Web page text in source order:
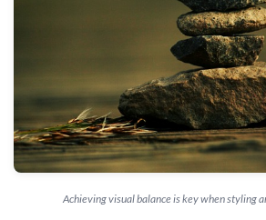
Achieving visual balance is key when styling